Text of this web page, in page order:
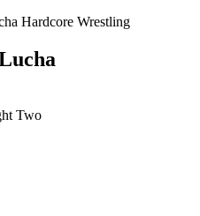
Hardcore Wrestling